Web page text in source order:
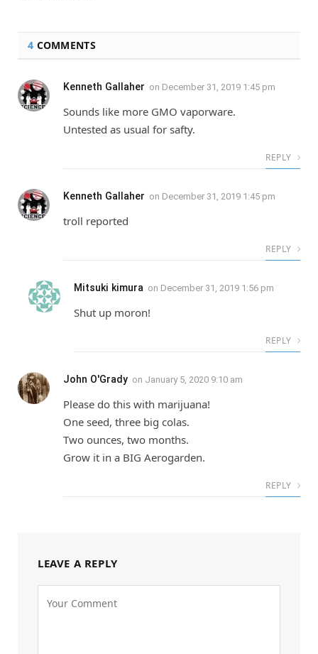
4 COMMENTS
Kenneth Gallaher on December 31, 2019 1:45 pm
Sounds like more GMO vaporware.
Untested as usual for safty.
REPLY
Kenneth Gallaher on December 31, 2019 1:45 pm
troll reported
REPLY
Mitsuki kimura on December 31, 2019 1:56 pm
Shut up moron!
REPLY
John O'Grady on January 5, 2020 9:10 am
Please do this with marijuana!
One seed, three big colas.
Two ounces, two months.
Grow it in a BIG Aerogarden.
REPLY
LEAVE A REPLY